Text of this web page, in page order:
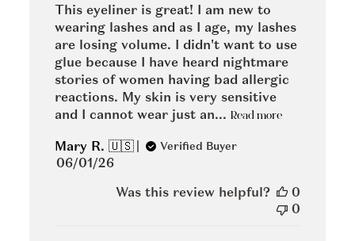
This eyeliner is great! I am new to
wearing lashes and as I age, my lashes
are losing volume. I didn't want to use
glue because I have heard nightmare
stories of women having bad allergic
reactions. My skin is very sensitive
and I cannot wear just an... Read more
Mary R. 🇺🇸 Verified Buyer
Published
06/01/26
Was this review helpful?
0
0